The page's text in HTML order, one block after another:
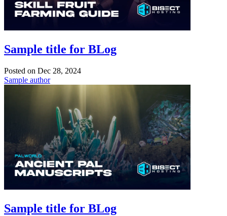
Sample title for BLog
Posted on Dec 28, 2024
Sample author
Sample title for BLog